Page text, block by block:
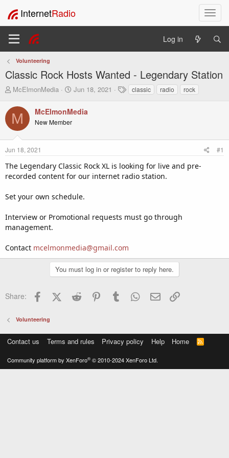
T
o
l
n
InternetRadio
Log in
Volunteering
Classic Rock Hosts Wanted - Legendary Station
T
r
e
a
d
s
t
r
t
r
McElmonMedia
S
r
a
Jun 18, 2021
T
a
classic radio rock
M McElmonMedia
New Member
Jun 18, 2021 #1
The Legendary Classic Rock XL is looking for live and pre-
recorded content for our internet radio station.
Set your own schedule.
Interview or Promotional requests must go through
management.
Contact mcelmonmedia@gmail.com
You must log in or register to reply here.
Share: FacebookX (Twitter)
Reddit PinterestTumblr WhatsApp
Email
Volunteering
Contact us Terms and rules Privacy policy Help Home
R
S
Community platform by XenForo® © 2010-2024 XenForo Ltd.